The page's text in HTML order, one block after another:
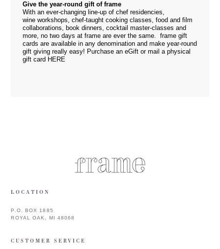
Give the year-round gift of frame
With an ever-changing line-up of chef residencies,
wine workshops, chef-taught cooking classes, food and film
collaborations, book dinners, cocktail master-classes and
more, no two days at frame are ever the same. frame gift
cards are available in any denomination and make year-round
gift giving really easy! Purchase an eGift or mail a physical
gift card HERE
LOCATION
P.O. BOX 1885
ROYAL OAK, MI 48068
CUSTOMER SERVICE